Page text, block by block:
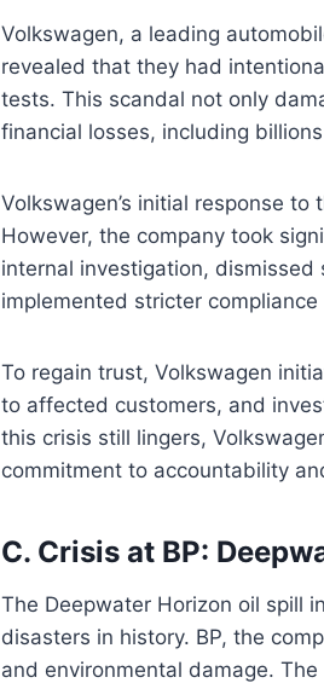
Volkswagen, a leading
revealed that they had
tests. This scandal not only
financial losses, including
Volkswagen’s initial response
However, the company took
internal investigation,
implemented stricter compliance
To regain trust, Volkswagen
to affected customers, and
this crisis still lingers,
commitment to accountability
C. Crisis at BP:
The Deepwater Horizon oil spill
disasters in history. BP, the
and environmental damage.